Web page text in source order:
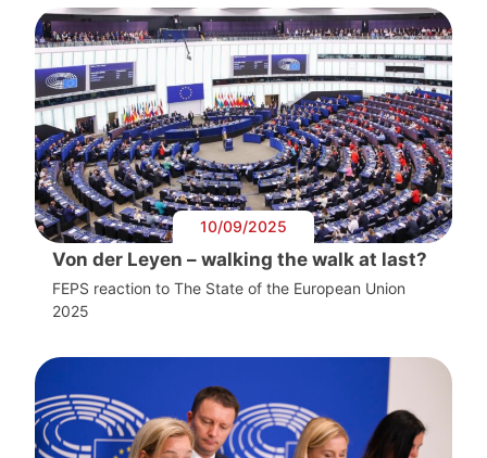
10/09/2025
Von der Leyen – walking the walk at last?
FEPS reaction to The State of the European Union
2025